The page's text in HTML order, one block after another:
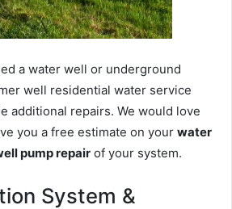
a water well or underground
well residential water service
additional repairs. We would love
you a free estimate on your water
pump repair of your system.
System &